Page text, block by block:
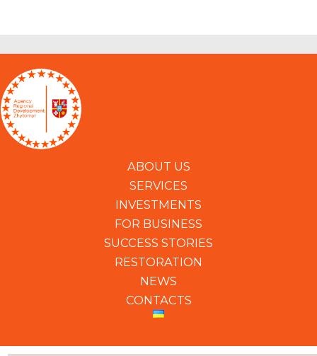
ABOUT US
SERVICES
INVESTMENTS
FOR BUSINESS
SUCCESS STORIES
RESTORATION
NEWS
CONTACTS